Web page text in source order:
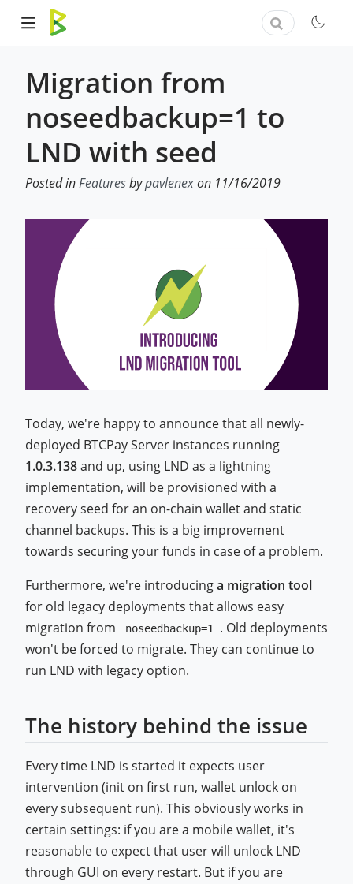
Migration from
noseedbackup=1 to
LND with seed
Posted inFeaturesbypavlenexon 11/16/2019
Today, we're happy to announce that all newly-
deployed BTCPay Server instances running
1.0.3.138and up, using LND as a lightning
implementation, will be provisioned with a
recovery seed for an on-chain wallet and static
channel backups. This is a big improvement
towards securing your funds in case of a problem.
Furthermore, we're introducinga migration tool
for old legacy deployments that allows easy
migration from
noseedbackup=1
. Old deployments
won't be forced to migrate. They can continue to
run LND with legacy option.
The history behind the issue
Every time LND is started it expects user
intervention (init on first run, wallet unlock on
every subsequent run). This obviously works in
certain settings: if you are a mobile wallet, it's
reasonable to expect that user will unlock LND
through GUI on every restart. But if you are